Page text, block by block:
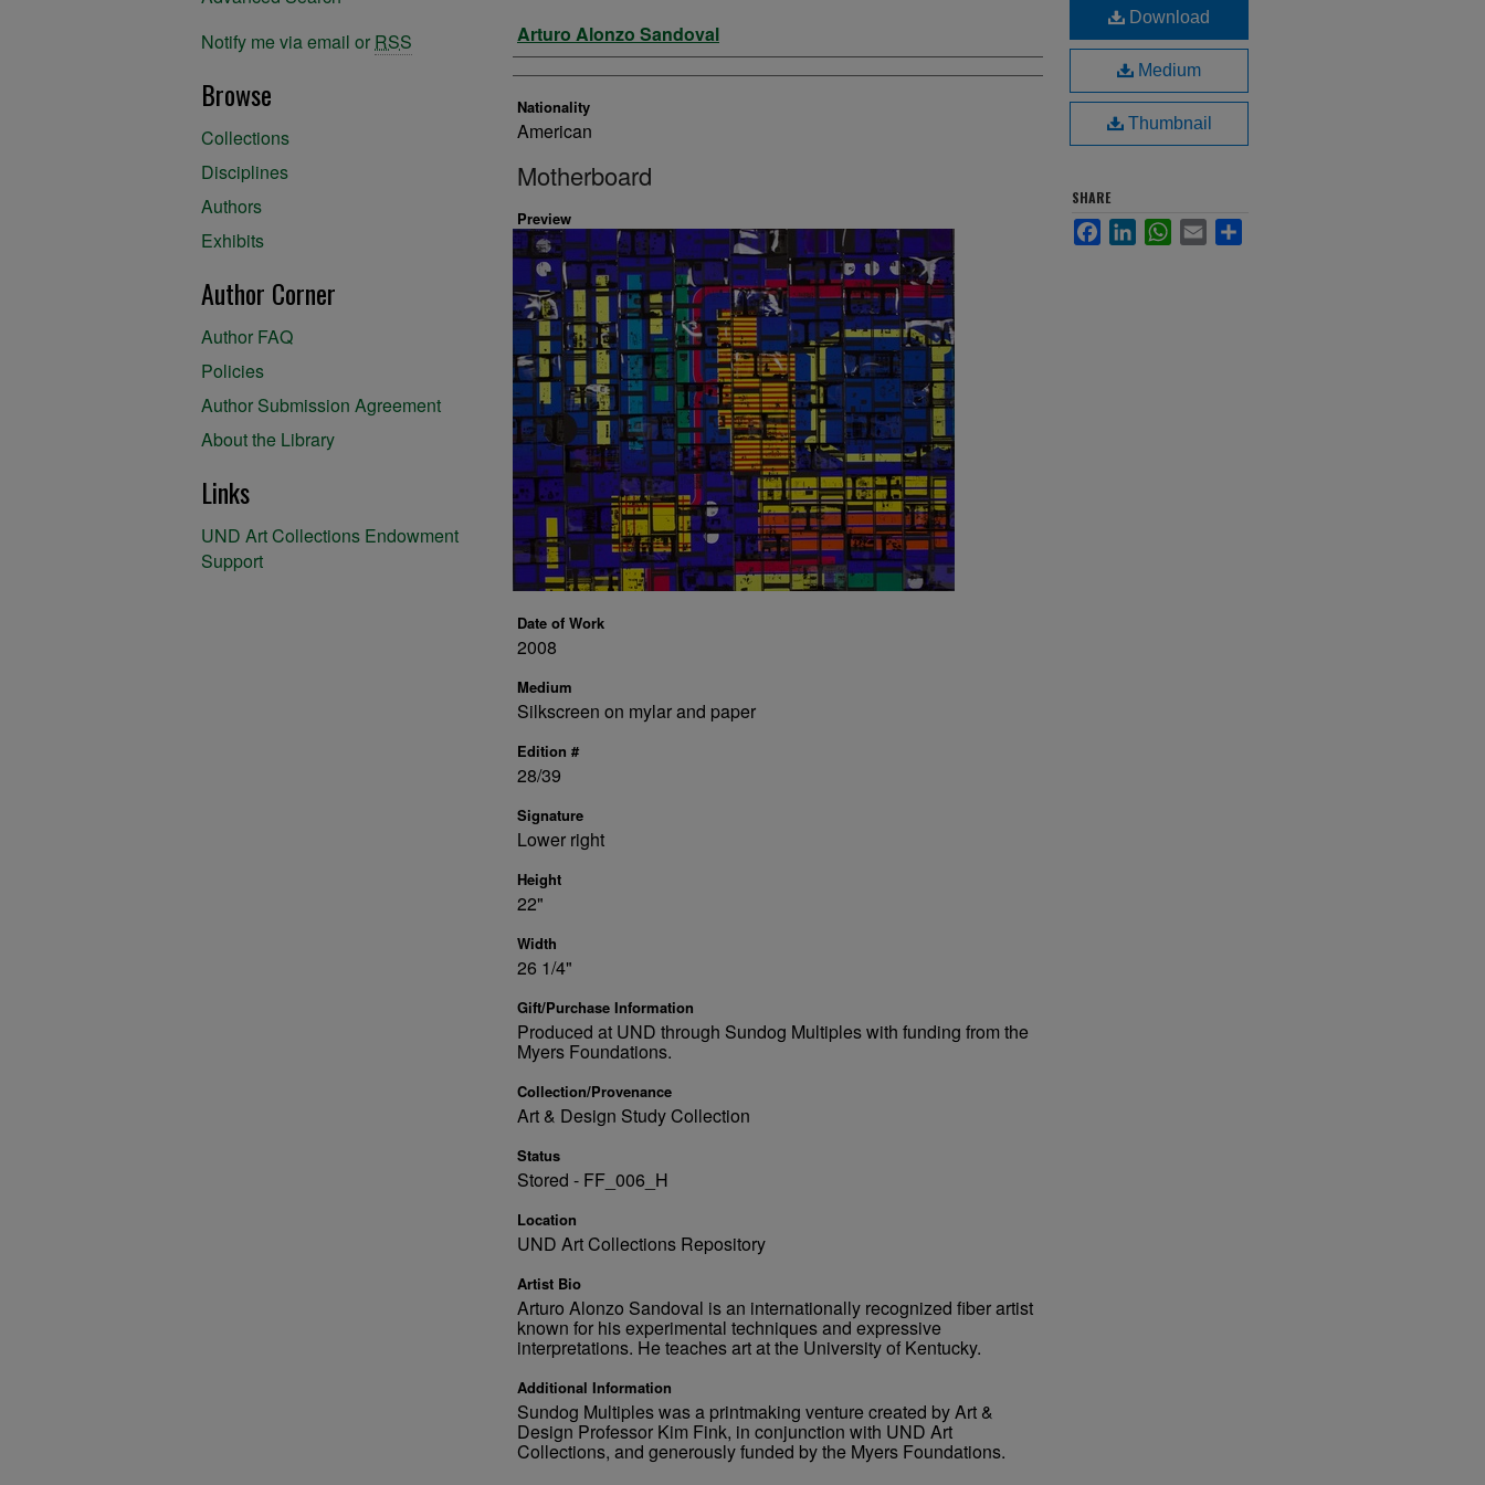
Artist
Arturo Alonzo Sandoval
Nationality
American
Motherboard
Preview
Date of Work
2008
Medium
Silkscreen on mylar and paper
Edition #
28/39
Signature
Lower right
Height
22"
Width
26 1/4"
Gift/Purchase Information
Produced at UND through Sundog Multiples with funding from the
Myers Foundations.
Collection/Provenance
Art & Design Study Collection
Status
Stored - FF_006_H
Location
UND Art Collections Repository
Artist Bio
Arturo Alonzo Sandoval is an internationally recognized fiber artist
known for his experimental techniques and expressive
interpretations. He teaches art at the University of Kentucky.
Additional Information
Sundog Multiples was a printmaking venture created by Art &
Design Professor Kim Fink, in conjunction with UND Art
Collections, and generously funded by the Myers Foundations.
Download
Medium
Thumbnail
SHARE
FacebookLinkedInWhatsApp
Email
Notify me via email or RSS
Browse
Collections
Disciplines
Authors
Exhibits
Author Corner
Author FAQ
Policies
Author Submission Agreement
About the Library
Links
UND Art Collections Endowment
Support